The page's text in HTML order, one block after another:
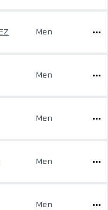
Men
Men
Men
Men
Men